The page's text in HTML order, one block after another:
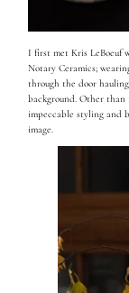
I first met Kris LeBoeuf
Notary Ceramics;
through the door
background. Other than
impeccable styling and
image.